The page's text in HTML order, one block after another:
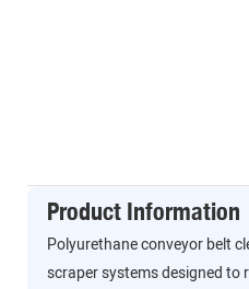
Product Information
Polyurethane conveyor belt
scraper systems designed to